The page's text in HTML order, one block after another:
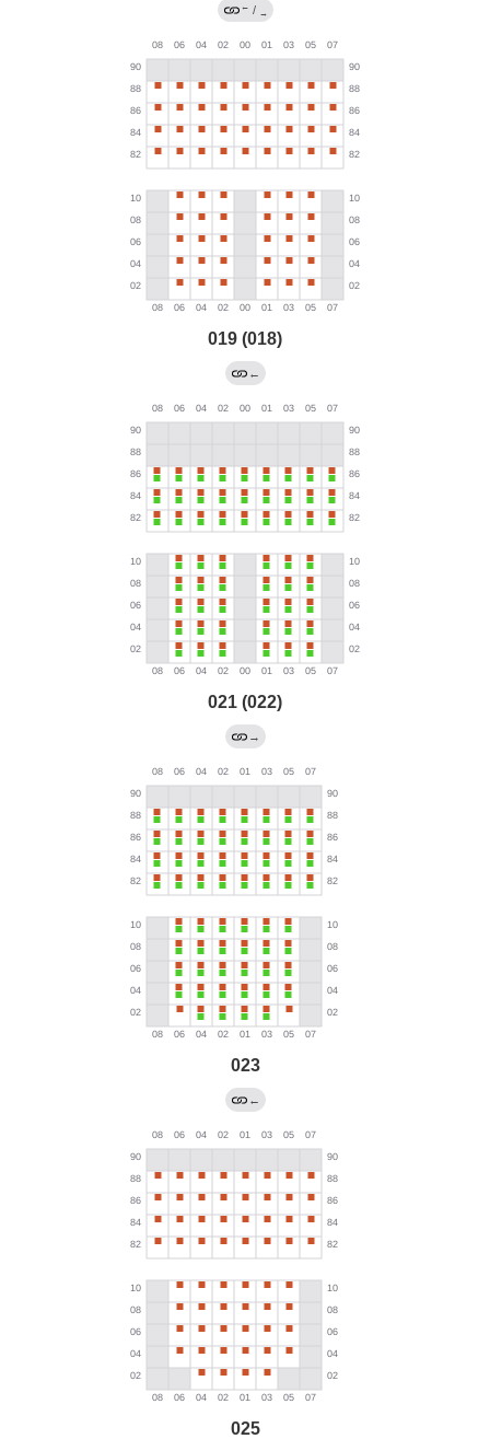
← / →
019 (018)
←
021 (022)
→
023
←
025